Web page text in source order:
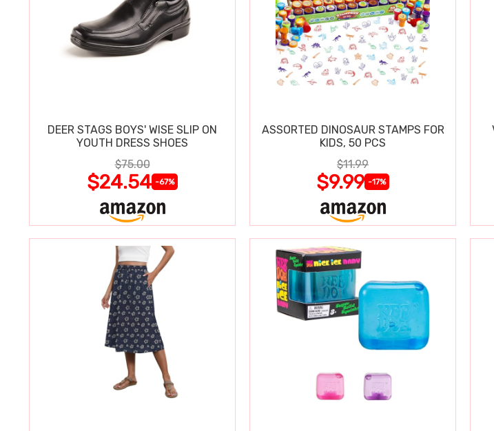
DEER STAGS BOYS' WISE SLIP ON
YOUTH DRESS SHOES
$75.00
$24.54 -67%
ASSORTED DINOSAUR STAMPS FOR
KIDS, 50 PCS
$11.99
$9.99 -17%